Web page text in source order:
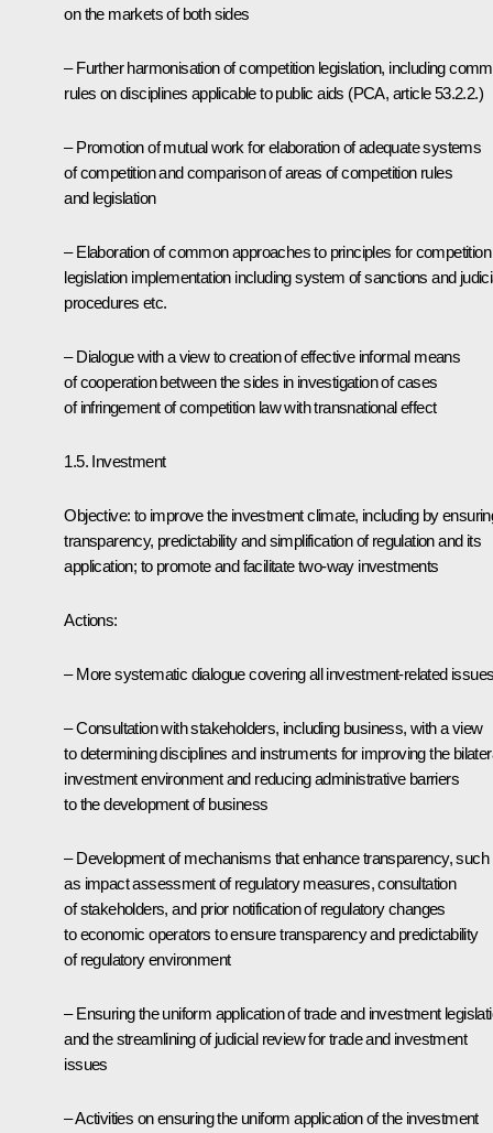
on the markets of both sides
– Further harmonisation of competition legislation, including
rules on disciplines applicable to public aids (PCA, article 53.2.2.)
– Promotion of mutual work for elaboration of adequate systems
of competition and comparison of areas of competition rules
and legislation
– Elaboration of common approaches to principles for competition
legislation implementation including system of sanctions and
procedures etc.
– Dialogue with a view to creation of effective informal means
of cooperation between the sides in investigation of cases
of infringement of competition law with transnational effect
1.5. Investment
Objective: to improve the investment climate, including by
transparency, predictability and simplification of regulation and its
application; to promote and facilitate two-way investments
Actions:
– More systematic dialogue covering all investment-related
– Consultation with stakeholders, including business, with a view
to determining disciplines and instruments for improving the
investment environment and reducing administrative barriers
to the development of business
– Development of mechanisms that enhance transparency, such
as impact assessment of regulatory measures, consultation
of stakeholders, and prior notification of regulatory changes
to economic operators to ensure transparency and predictability
of regulatory environment
– Ensuring the uniform application of trade and investment
and the streamlining of judicial review for trade and investment
issues
– Activities on ensuring the uniform application of the investment